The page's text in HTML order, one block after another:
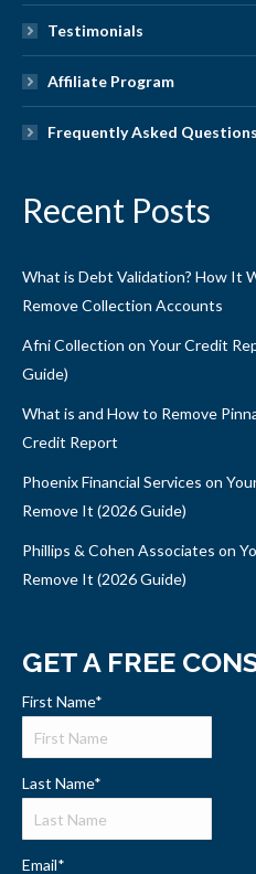
Testimonials
Affiliate Program
Frequently Asked
Recent Posts
What is Debt Validation? How It
Remove Collection Accounts
Afni Collection on Your Credit
Guide)
What is and How to Remove
Credit Report
Phoenix Financial Services on
Remove It (2026 Guide)
Phillips & Cohen Associates on
Remove It (2026 Guide)
GET A FREE
First Name*
Last Name*
Email*